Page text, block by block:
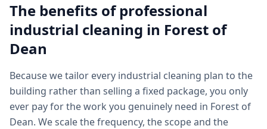
The benefits of professional
industrial cleaning in Forest of
Dean
Because we tailor every industrial cleaning plan to the
building rather than selling a fixed package, you only
ever pay for the work you genuinely need in Forest of
Dean. We scale the frequency, the scope and the